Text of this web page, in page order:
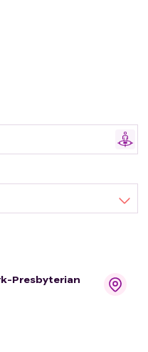
301 will be injected
be taken.
infusions
infusions will
301 injections.
Presbyterian